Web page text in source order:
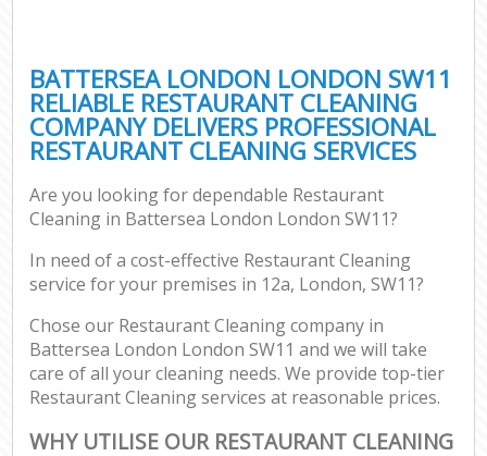
BATTERSEA LONDON LONDON SW11
RELIABLE RESTAURANT CLEANING
COMPANY DELIVERS PROFESSIONAL
RESTAURANT CLEANING SERVICES
Are you looking for dependable Restaurant
Cleaning in Battersea London London SW11?
In need of a cost-effective Restaurant Cleaning
service for your premises in 12a, London, SW11?
Chose our Restaurant Cleaning company in
Battersea London London SW11 and we will take
care of all your cleaning needs. We provide top-tier
Restaurant Cleaning services at reasonable prices.
WHY UTILISE OUR RESTAURANT CLEANING